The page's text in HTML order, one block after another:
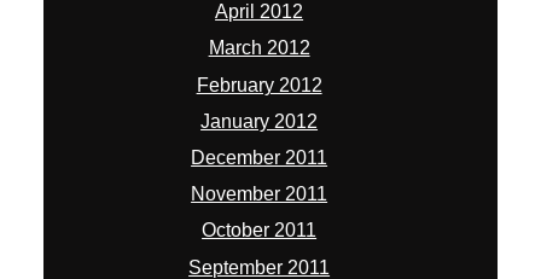
April 2012
March 2012
February 2012
January 2012
December 2011
November 2011
October 2011
September 2011